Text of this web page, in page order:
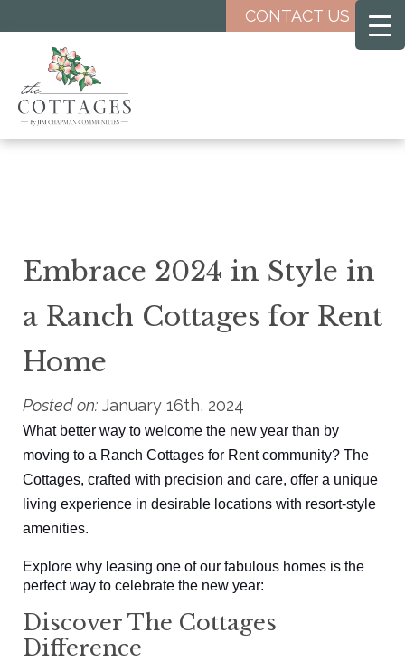
content
CONTACT US
Embrace 2024 in Style in
a Ranch Cottages for Rent
Home
Posted on: January 16th, 2024
What better way to welcome the new year than by
moving to a Ranch Cottages for Rent community? The
Cottages, crafted with precision and care, offer a unique
living experience in desirable locations with resort-style
amenities.
Explore why leasing one of our fabulous homes is the
perfect way to celebrate the new year:
Discover The Cottages
Difference